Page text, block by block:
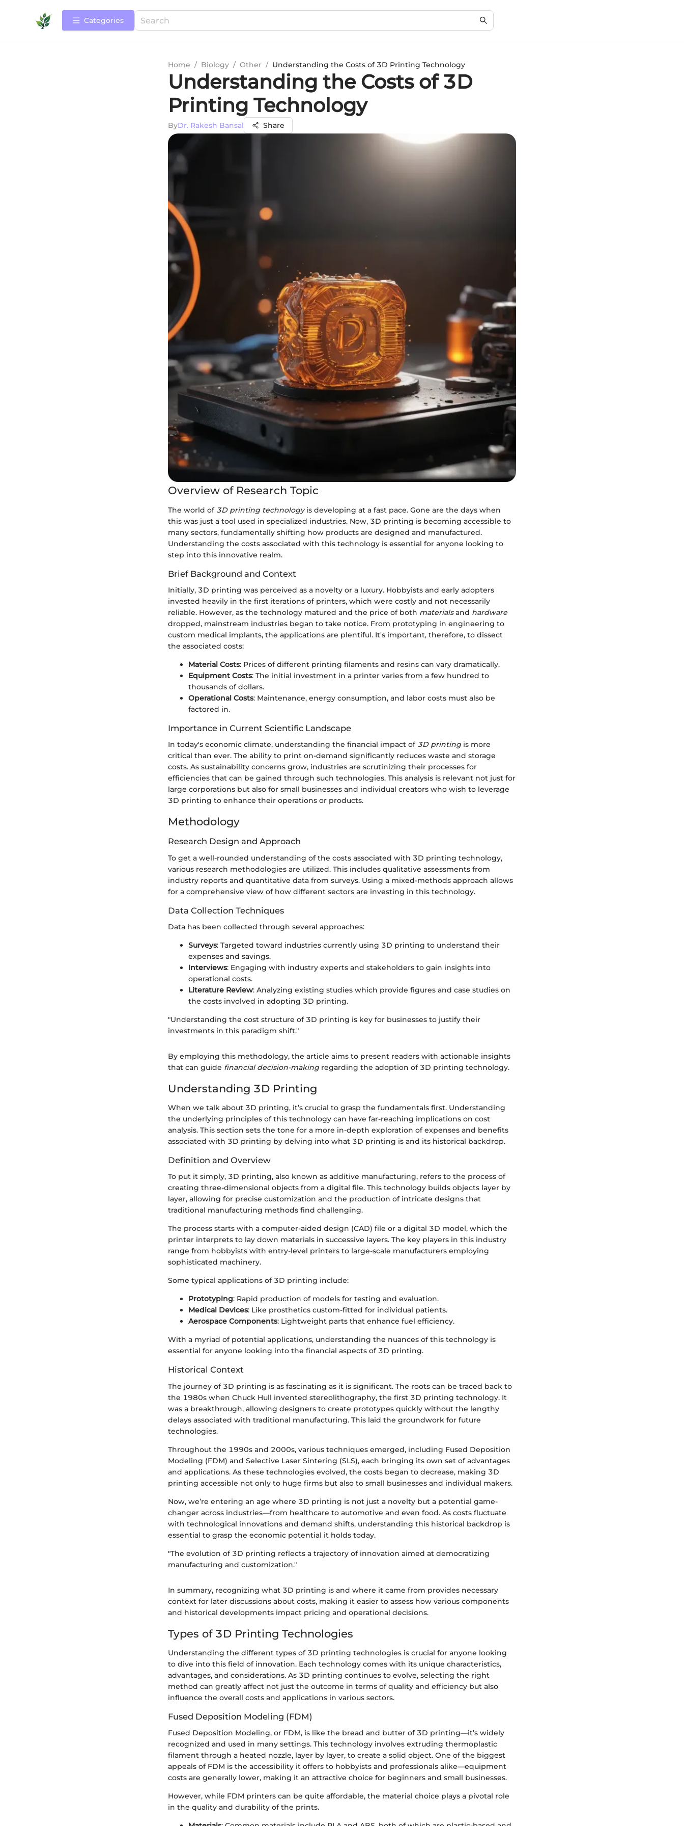
Categories
Home / Biology / Other / Understanding the Costs of 3D Printing Technology
Understanding the Costs of 3D
Printing Technology
ByDr. Rakesh Bansal Share
Overview of Research Topic
The world of 3D printing technologyis developing at a fast pace. Gone are the days when
this was just a tool used in specialized industries. Now, 3D printing is becoming accessible to
many sectors, fundamentally shifting how products are designed and manufactured.
Understanding the costs associated with this technology is essential for anyone looking to
step into this innovative realm.
Brief Background and Context
Initially, 3D printing was perceived as a novelty or a luxury. Hobbyists and early adopters
invested heavily in the first iterations of printers, which were costly and not necessarily
reliable. However, as the technology matured and the price of both materialsand hardware
dropped, mainstream industries began to take notice. From prototyping in engineering to
custom medical implants, the applications are plentiful. It's important, therefore, to dissect
the associated costs:
Material Costs: Prices of different printing filaments and resins can vary dramatically.
Equipment Costs: The initial investment in a printer varies from a few hundred to
thousands of dollars.
Operational Costs: Maintenance, energy consumption, and labor costs must also be
factored in.
Importance in Current Scientific Landscape
In today's economic climate, understanding the financial impact of 3D printing is more
critical than ever. The ability to print on-demand significantly reduces waste and storage
costs. As sustainability concerns grow, industries are scrutinizing their processes for
efficiencies that can be gained through such technologies. This analysis is relevant not just for
large corporations but also for small businesses and individual creators who wish to leverage
3D printing to enhance their operations or products.
Methodology
Research Design and Approach
To get a well-rounded understanding of the costs associated with 3D printing technology,
various research methodologies are utilized. This includes qualitative assessments from
industry reports and quantitative data from surveys. Using a mixed-methods approach allows
for a comprehensive view of how different sectors are investing in this technology.
Data Collection Techniques
Data has been collected through several approaches:
Surveys: Targeted toward industries currently using 3D printing to understand their
expenses and savings.
Interviews: Engaging with industry experts and stakeholders to gain insights into
operational costs.
Literature Review: Analyzing existing studies which provide figures and case studies on
the costs involved in adopting 3D printing.
"Understanding the cost structure of 3D printing is key for businesses to justify their
investments in this paradigm shift."
By employing this methodology, the article aims to present readers with actionable insights
that can guide financial decision-making regarding the adoption of 3D printing technology.
Understanding 3D Printing
When we talk about 3D printing, it’s crucial to grasp the fundamentals first. Understanding
the underlying principles of this technology can have far-reaching implications on cost
analysis. This section sets the tone for a more in-depth exploration of expenses and benefits
associated with 3D printing by delving into what 3D printing is and its historical backdrop.
Definition and Overview
To put it simply, 3D printing, also known as additive manufacturing, refers to the process of
creating three-dimensional objects from a digital file. This technology builds objects layer by
layer, allowing for precise customization and the production of intricate designs that
traditional manufacturing methods find challenging.
The process starts with a computer-aided design (CAD) file or a digital 3D model, which the
printer interprets to lay down materials in successive layers. The key players in this industry
range from hobbyists with entry-level printers to large-scale manufacturers employing
sophisticated machinery.
Some typical applications of 3D printing include:
Prototyping: Rapid production of models for testing and evaluation.
Medical Devices: Like prosthetics custom-fitted for individual patients.
Aerospace Components: Lightweight parts that enhance fuel efficiency.
With a myriad of potential applications, understanding the nuances of this technology is
essential for anyone looking into the financial aspects of 3D printing.
Historical Context
The journey of 3D printing is as fascinating as it is significant. The roots can be traced back to
the 1980s when Chuck Hull invented stereolithography, the first 3D printing technology. It
was a breakthrough, allowing designers to create prototypes quickly without the lengthy
delays associated with traditional manufacturing. This laid the groundwork for future
technologies.
Throughout the 1990s and 2000s, various techniques emerged, including Fused Deposition
Modeling (FDM) and Selective Laser Sintering (SLS), each bringing its own set of advantages
and applications. As these technologies evolved, the costs began to decrease, making 3D
printing accessible not only to huge firms but also to small businesses and individual makers.
Now, we’re entering an age where 3D printing is not just a novelty but a potential game-
changer across industries—from healthcare to automotive and even food. As costs fluctuate
with technological innovations and demand shifts, understanding this historical backdrop is
essential to grasp the economic potential it holds today.
"The evolution of 3D printing reflects a trajectory of innovation aimed at democratizing
manufacturing and customization."
In summary, recognizing what 3D printing is and where it came from provides necessary
context for later discussions about costs, making it easier to assess how various components
and historical developments impact pricing and operational decisions.
Types of 3D Printing Technologies
Understanding the different types of 3D printing technologies is crucial for anyone looking
to dive into this field of innovation. Each technology comes with its unique characteristics,
advantages, and considerations. As 3D printing continues to evolve, selecting the right
method can greatly affect not just the outcome in terms of quality and efficiency but also
influence the overall costs and applications in various sectors.
Fused Deposition Modeling (FDM)
Fused Deposition Modeling, or FDM, is like the bread and butter of 3D printing—it’s widely
recognized and used in many settings. This technology involves extruding thermoplastic
filament through a heated nozzle, layer by layer, to create a solid object. One of the biggest
appeals of FDM is the accessibility it offers to hobbyists and professionals alike—equipment
costs are generally lower, making it an attractive choice for beginners and small businesses.
However, while FDM printers can be quite affordable, the material choice plays a pivotal role
in the quality and durability of the prints.